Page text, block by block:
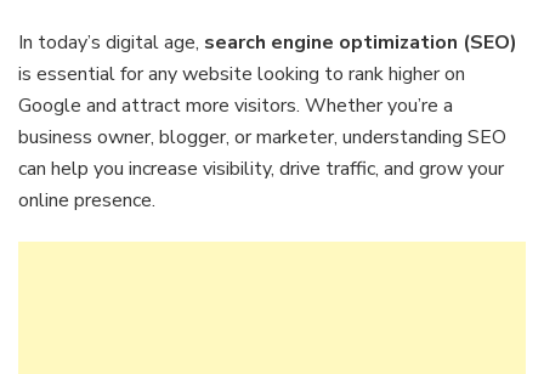
In today’s digital age, search engine optimization (SEO)
is essential for any website looking to rank higher on
Google and attract more visitors. Whether you’re a
business owner, blogger, or marketer, understanding SEO
can help you increase visibility, drive traffic, and grow your
online presence.